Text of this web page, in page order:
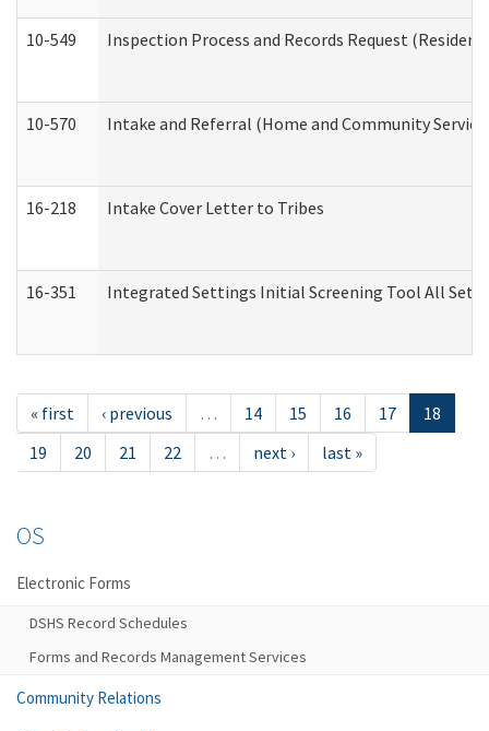
10-549 Inspection Process and Records Request
10-570 Intake and Referral (Home and Community
16-218 Intake Cover Letter to Tribes
16-351 Integrated Settings Initial Screening Tool All
« first ‹ previous … 14 15 16 17
18
19
20 21 22 … next › last »
OS
Electronic Forms
DSHS Record Schedules
Forms and Records Management Services
Community Relations